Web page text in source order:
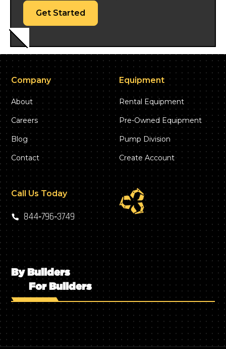
Get Started
Company
About
Careers
Blog
Contact
Equipment
Rental Equipment
Pre-Owned Equipment
Pump Division
Create Account
Call Us Today
844‑796‑3749
By Builders
For Builders